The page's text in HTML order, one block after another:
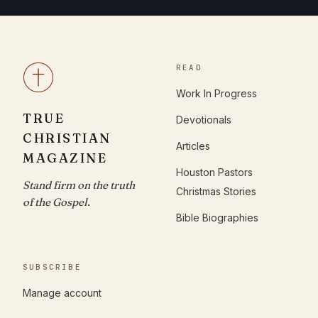
TRUE
CHRISTIAN
MAGAZINE
Stand firm on the truth
of the Gospel.
READ
Work In Progress
Devotionals
Articles
Houston Pastors
Christmas Stories
Bible Biographies
SUBSCRIBE
Manage account